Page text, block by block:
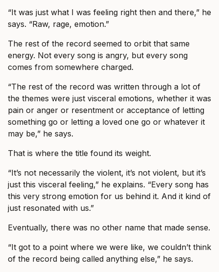
“It was just what I was feeling right then and there,” he
says. “Raw, rage, emotion.”
The rest of the record seemed to orbit that same
energy. Not every song is angry, but every song
comes from somewhere charged.
“The rest of the record was written through a lot of
the themes were just visceral emotions, whether it was
pain or anger or resentment or acceptance of letting
something go or letting a loved one go or whatever it
may be,” he says.
That is where the title found its weight.
“It’s not necessarily the violent, it’s not violent, but it’s
just this visceral feeling,” he explains. “Every song has
this very strong emotion for us behind it. And it kind of
just resonated with us.”
Eventually, there was no other name that made sense.
“It got to a point where we were like, we couldn’t think
of the record being called anything else,” he says.